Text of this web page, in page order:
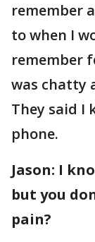
remember
to when I
remember
was chatty
They said I
phone.
Jason: I
but you
pain?